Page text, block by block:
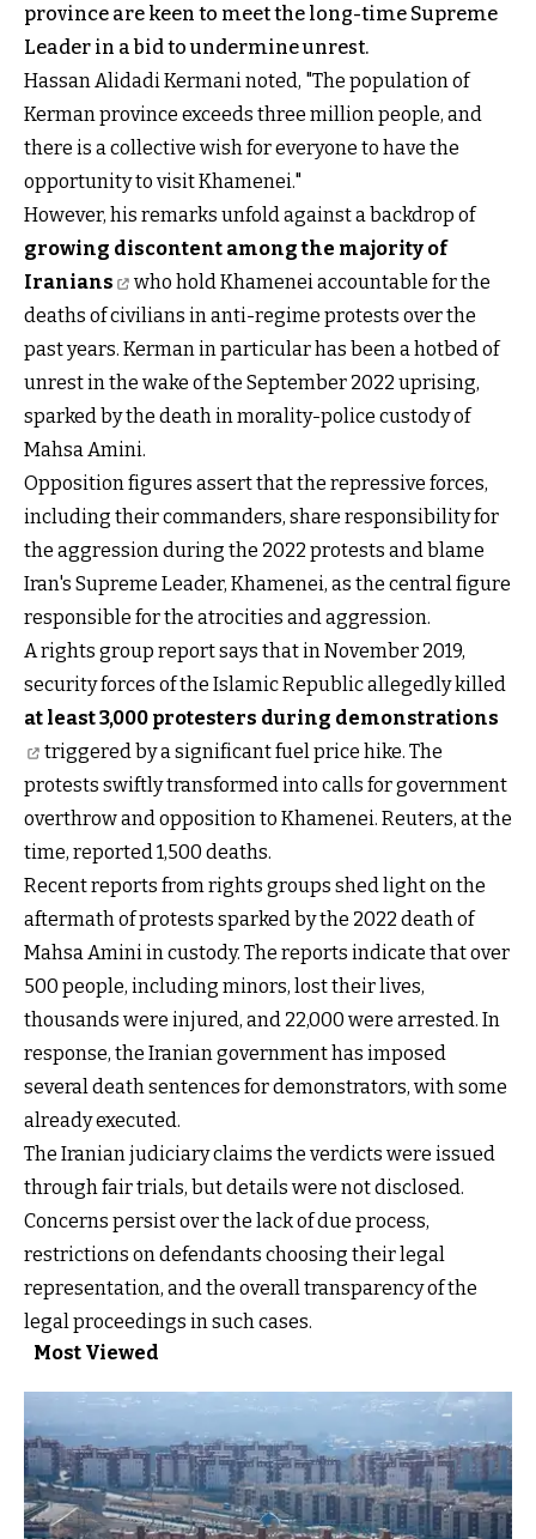
province are keen to meet the long-time Supreme
Leader in a bid to undermine unrest.
Hassan Alidadi Kermani noted, "The population of
Kerman province exceeds three million people, and
there is a collective wish for everyone to have the
opportunity to visit Khamenei."
However, his remarks unfold against a backdrop of
growing discontent among the majority of
Iranians
who hold Khamenei accountable for the
deaths of civilians in anti-regime protests over the
past years. Kerman in particular has been a hotbed of
unrest in the wake of the September 2022 uprising,
sparked by the death in morality-police custody of
Mahsa Amini.
Opposition figures assert that the repressive forces,
including their commanders, share responsibility for
the aggression during the 2022 protests and blame
Iran's Supreme Leader, Khamenei, as the central figure
responsible for the atrocities and aggression.
A rights group report says that in November 2019,
security forces of the Islamic Republic allegedly killed
at least 3,000 protesters during demonstrations
triggered by a significant fuel price hike. The
protests swiftly transformed into calls for government
overthrow and opposition to Khamenei. Reuters, at the
time, reported 1,500 deaths.
Recent reports from rights groups shed light on the
aftermath of protests sparked by the 2022 death of
Mahsa Amini in custody. The reports indicate that over
500 people, including minors, lost their lives,
thousands were injured, and 22,000 were arrested. In
response, the Iranian government has imposed
several death sentences for demonstrators, with some
already executed.
The Iranian judiciary claims the verdicts were issued
through fair trials, but details were not disclosed.
Concerns persist over the lack of due process,
restrictions on defendants choosing their legal
representation, and the overall transparency of the
legal proceedings in such cases.
Most Viewed